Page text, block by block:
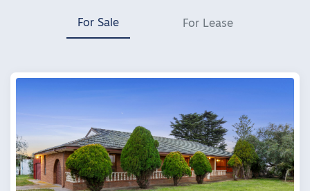
For Sale For Lease